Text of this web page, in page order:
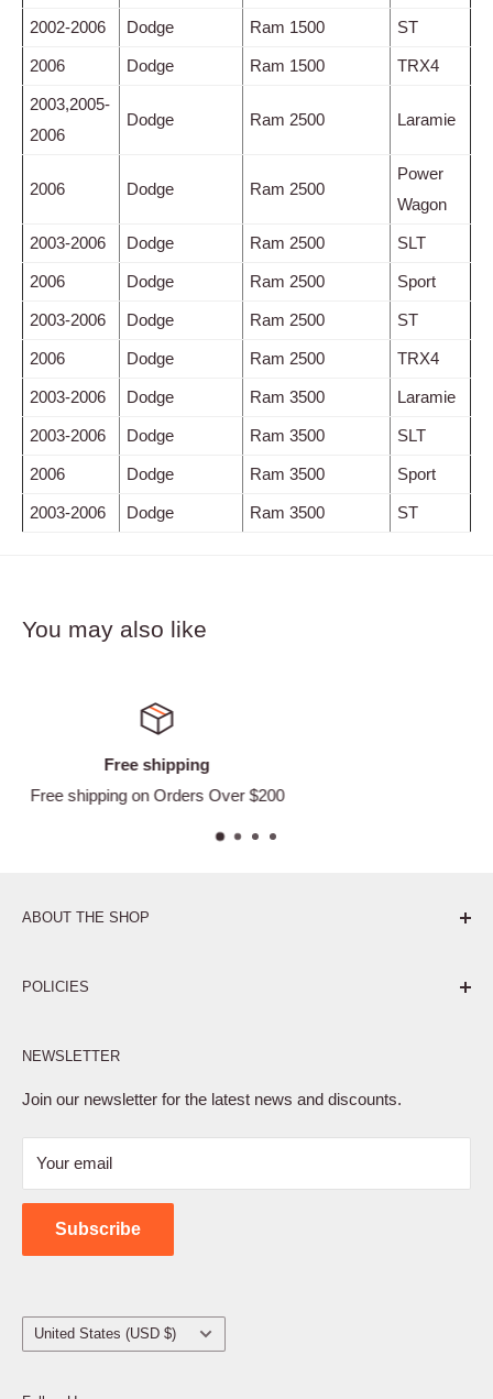
2002-2006 Dodge Ram 1500 ST
2006 Dodge Ram 1500 TRX4
2003,2005-
2006
Dodge Ram 2500 Laramie
2006 Dodge Ram 2500
Power
Wagon
2003-2006 Dodge Ram 2500 SLT
2006 Dodge Ram 2500 Sport
2003-2006 Dodge Ram 2500 ST
2006 Dodge Ram 2500 TRX4
2003-2006 Dodge Ram 3500 Laramie
2003-2006 Dodge Ram 3500 SLT
2006 Dodge Ram 3500 Sport
2003-2006 Dodge Ram 3500 ST
You may also like
ABOUT THE SHOP
POLICIES
Privacy Policy
Terms of Service
Shipping Policy
Contact Us
NEWSLETTER
Join our newsletter for the latest news and discounts.
Your email
Subscribe
Country/region
United States (USD $)